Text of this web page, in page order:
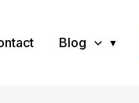
Blog